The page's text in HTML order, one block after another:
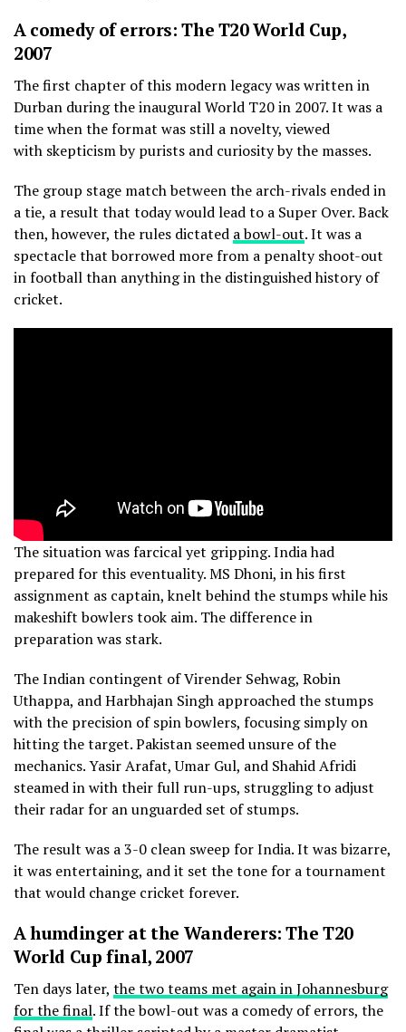
A comedy of errors: The T20 World Cup,
2007
The first chapter of this modern legacy was written in
Durban during the inaugural World T20 in 2007. It was a
time when the format was still a novelty, viewed
with skepticism by purists and curiosity by the masses.
The group stage match between the arch-rivals ended in
a tie, a result that today would lead to a Super Over. Back
then, however, the rules dictated a bowl-out. It was a
spectacle that borrowed more from a penalty shoot-out
in football than anything in the distinguished history of
cricket.
The situation was farcical yet gripping. India had
prepared for this eventuality. MS Dhoni, in his first
assignment as captain, knelt behind the stumps while his
makeshift bowlers took aim. The difference in
preparation was stark.
The Indian contingent of Virender Sehwag, Robin
Uthappa, and Harbhajan Singh approached the stumps
with the precision of spin bowlers, focusing simply on
hitting the target. Pakistan seemed unsure of the
mechanics. Yasir Arafat, Umar Gul, and Shahid Afridi
steamed in with their full run-ups, struggling to adjust
their radar for an unguarded set of stumps.
The result was a 3-0 clean sweep for India. It was bizarre,
it was entertaining, and it set the tone for a tournament
that would change cricket forever.
A humdinger at the Wanderers: The T20
World Cup final, 2007
Ten days later, the two teams met again in Johannesburg
for the final. If the bowl-out was a comedy of errors, the